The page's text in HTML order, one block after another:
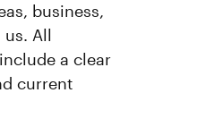
business,
All
a clear
current